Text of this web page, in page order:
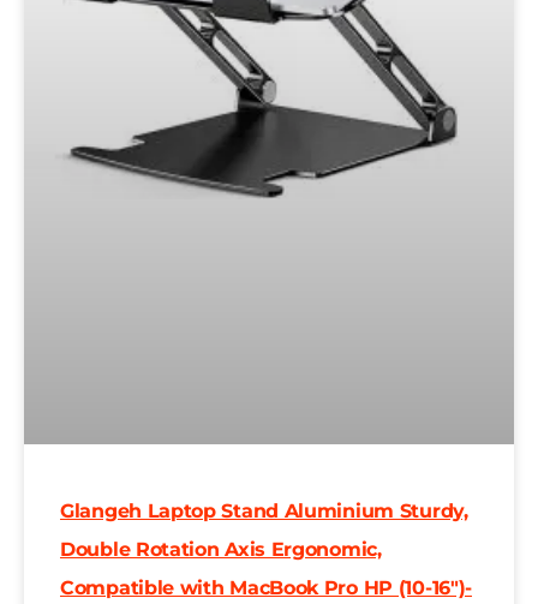
Glangeh Laptop Stand Aluminium Sturdy,
Double Rotation Axis Ergonomic,
Compatible with MacBook Pro HP (10-16″)-